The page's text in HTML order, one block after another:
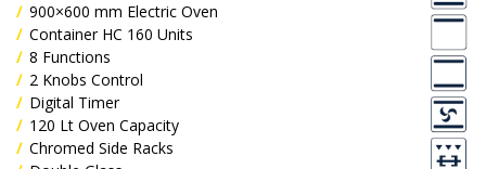
900×600 mm Electric Oven
Container HC 160 Units
8 Functions
2 Knobs Control
Digital Timer
120 Lt Oven Capacity
Chromed Side Racks